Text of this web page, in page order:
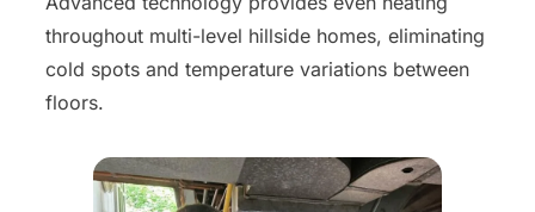
throughout multi-level hillside homes, eliminating
cold spots and temperature variations between
floors.